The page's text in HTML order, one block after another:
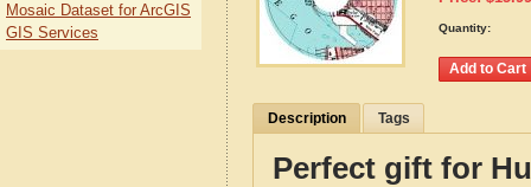
Quantity:
Description Tags
Perfect gift for
Mosaic Dataset for ArcGIS
GIS Services